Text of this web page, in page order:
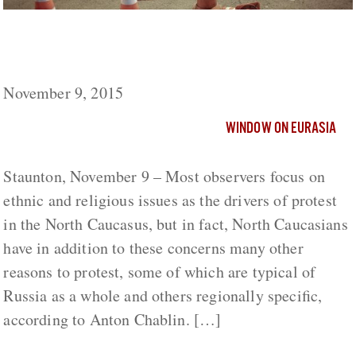
November 9, 2015
WINDOW ON EURASIA
Staunton, November 9 – Most observers focus on
ethnic and religious issues as the drivers of protest
in the North Caucasus, but in fact, North Caucasians
have in addition to these concerns many other
reasons to protest, some of which are typical of
Russia as a whole and others regionally specific,
according to Anton Chablin. […]